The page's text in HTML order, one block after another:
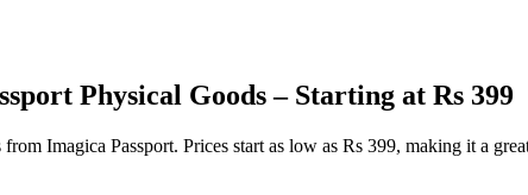
Physical Goods – Starting at Rs 399
Imagica Passport. Prices start as low as Rs 399, making it a